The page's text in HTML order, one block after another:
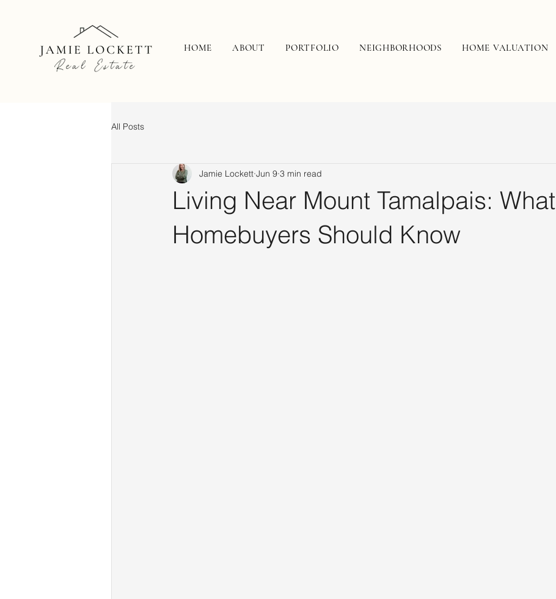
HOME ABOUT PORTFOLIO NEIGHBORHOODS HOME VALUATION
All Posts
Living Near Mount Tamalpais: What
Homebuyers Should Know
Jamie Lockett Jun 9 3 min read